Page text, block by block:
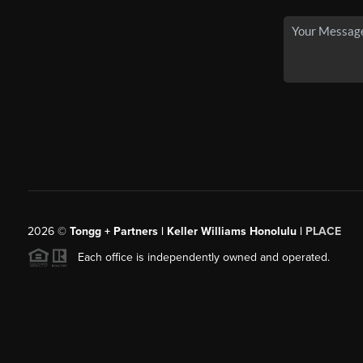
2026© Tongg + Partners | Keller Williams Honolulu | PLACE
Each office is independently owned and operated.